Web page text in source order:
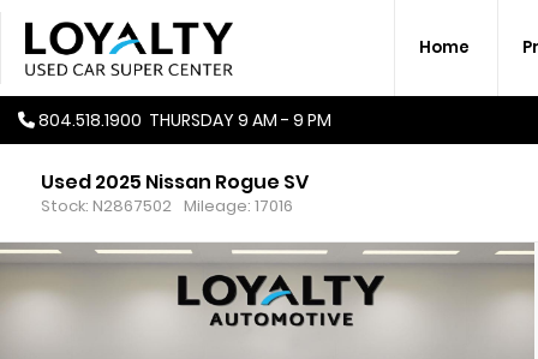
Home
804.518.1900 THURSDAY 9 AM - 9 PM
Used 2025 Nissan Rogue SV
Stock: N2867502 Mileage: 17016